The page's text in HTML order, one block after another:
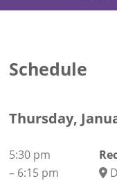
Schedule
Thursday,
5:30 pm
– 6:15 pm